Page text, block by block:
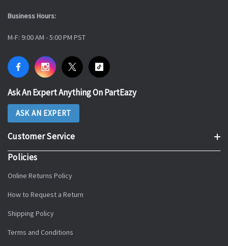
Business Hours:
M-F: 9:00 AM - 5:00 PM PST
Ask An Expert Anything On PartEazy
ASK AN EXPERT
Customer Service
Policies
Online Returns Policy
How to Request a Return
Shipping Policy
Terms and Conditions